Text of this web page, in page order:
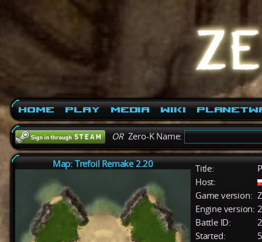
Home Play Media Wiki
ORZero-K Name:
Map: Trefoil Remake 2.20 Title:
Host:
Game version:
Engine version:
Battle ID:
Started: